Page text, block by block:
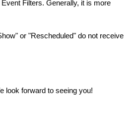
Event Filters. Generally, it is more
or "Rescheduled" do not receive
look forward to seeing you!